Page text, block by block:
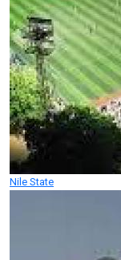
Nile State